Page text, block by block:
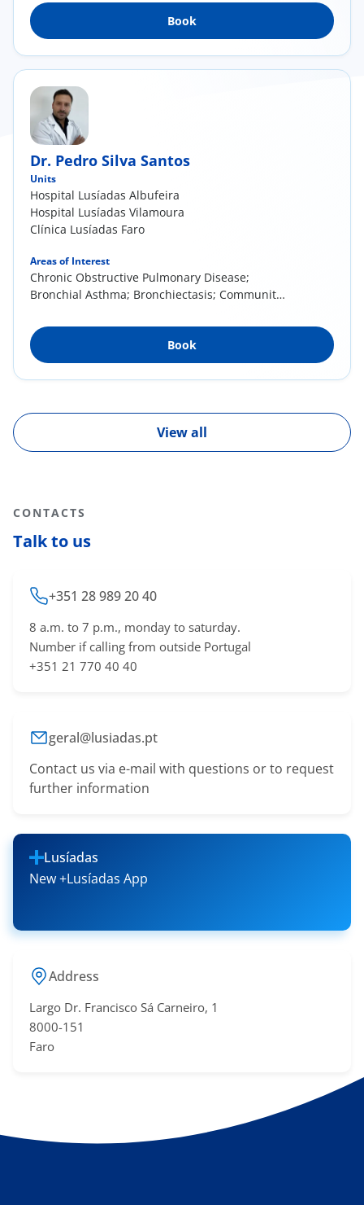
Book
Dr. Pedro Silva Santos
Units
Hospital Lusíadas Albufeira
Hospital Lusíadas Vilamoura
Clínica Lusíadas Faro
Areas of Interest
Chronic Obstructive Pulmonary Disease;
Bronchial Asthma; Bronchiectasis; Community-
Pleural Effusion; Lung Neoplasia; Obstructive
Sleep Apnea Syndrome (OSAS); Pulmonary
Thromboembolism; Pulmonary Interstitial
Diseases; Covid-19
Book
View all
CONTACTS
Talk to us
+351 28 989 20 40
8 a.m. to 7 p.m., monday to saturday.
Number if calling from outside Portugal
+351 21 770 40 40
geral@lusiadas.pt
Contact us via e-mail with questions or to request
further information
Lusíadas
New +Lusíadas App
Address
Largo Dr. Francisco Sá​ Carneiro, 1
8000-151
Faro